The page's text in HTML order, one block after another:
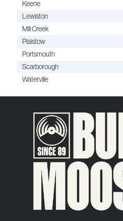
Keene
Lewiston
Mill Creek
Plaistow
Portsmouth
Scarborough
Waterville